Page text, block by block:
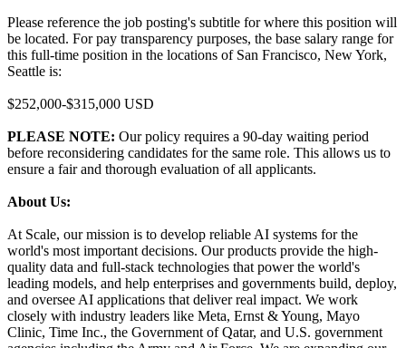
Please reference the job posting's subtitle for where this position will
be located. For pay transparency purposes, the base salary range for
this full-time position in the locations of San Francisco, New York,
Seattle is:
$252,000-$315,000 USD
PLEASE NOTE: Our policy requires a 90-day waiting period
before reconsidering candidates for the same role. This allows us to
ensure a fair and thorough evaluation of all applicants.
About Us:
At Scale, our mission is to develop reliable AI systems for the
world's most important decisions. Our products provide the high-
quality data and full-stack technologies that power the world's
leading models, and help enterprises and governments build, deploy,
and oversee AI applications that deliver real impact. We work
closely with industry leaders like Meta, Ernst & Young, Mayo
Clinic, Time Inc., the Government of Qatar, and U.S. government